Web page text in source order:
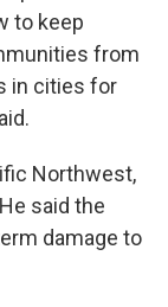
to keep
from
in cities for
Northwest,
said the
damage to